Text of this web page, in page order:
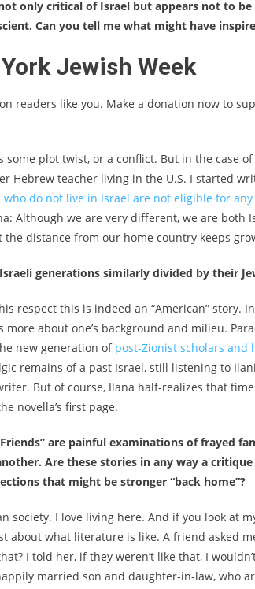
only critical of Israel but appears not to
Can you tell me what might have
Jewish Week
readers like you. Make a donation now to
plot twist, or a conflict. But in the case
Hebrew teacher living in the U.S. I started
who do not live in Israel are not eligible for
Although we are very different, we are both
distance from our home country keeps
generations similarly divided by their
respect this is indeed an “American” story.
more about one’s background and milieu.
new generation of post-Zionist scholars and
remains of a past Israel, still listening to
But of course, Ilana half-realizes that
novella’s first page.
Friends” are painful examinations of frayed
Are these stories in any way a
that might be stronger “back home”?
society. I love living here. And if you look at
about what literature is like. A friend asked
I told her, if they weren’t like that, I
married son and daughter-in-law, who